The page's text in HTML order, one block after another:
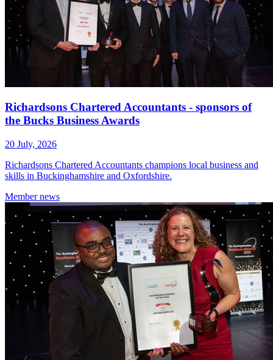
Richardsons Chartered Accountants - sponsors of
the Bucks Business Awards
20 July, 2026
Richardsons Chartered Accountants champions local business and
skills in Buckinghamshire and Oxfordshire.
Membernews